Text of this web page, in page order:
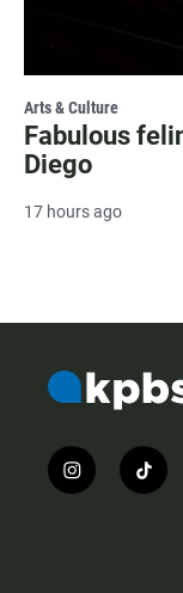
Arts & Culture
Fabulous
Diego
17 hours ago
i
n
t
i